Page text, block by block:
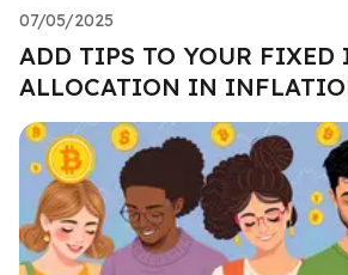
07/05/2025
ADD TIPS TO YOUR FIXED
ALLOCATION IN